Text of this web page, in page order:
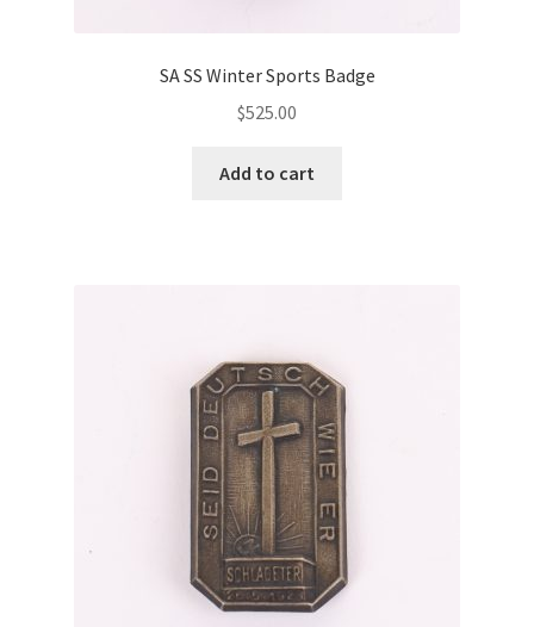
SA SS Winter Sports Badge
$525.00
Add to cart